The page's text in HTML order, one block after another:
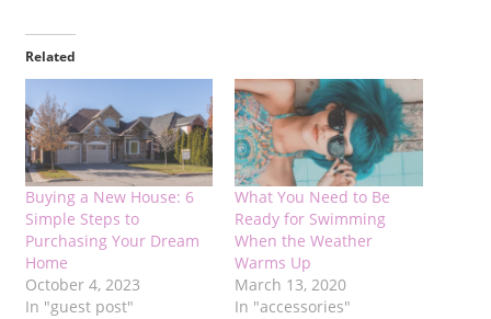
Related
Buying a New House: 6
Simple Steps to
Purchasing Your Dream
Home
October 4, 2023
In "guest post"
What You Need to Be
Ready for Swimming
When the Weather
Warms Up
March 13, 2020
In "accessories"